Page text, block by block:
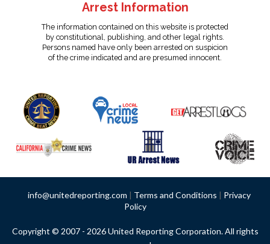
Arrest Information
The information contained on this website is protected
by constitutional, publishing, and other legal rights.
Persons named have only been arrested on suspicion
of the crime indicated and are presumed innocent.
info@unitedreporting.com | Terms and Conditions | Privacy
Policy
Copyright © 2007 - 2026 United Reporting Corporation. All rights